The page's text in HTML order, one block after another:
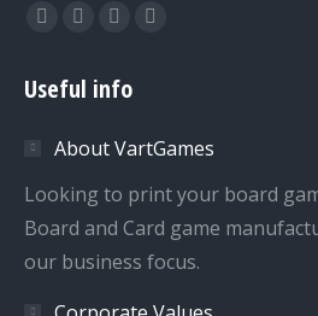
Find us on:
Facebook
opens
new
window
Twitter
opens
new
window
Dribbble
opens
new
window
YouTube
new
window
Useful info
About VartGames
Looking to print your board
Board and Card game
our business focus.